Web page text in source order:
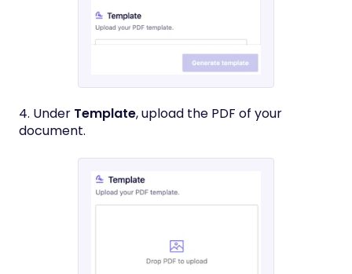
4. Under Template, upload the PDF of your
document.